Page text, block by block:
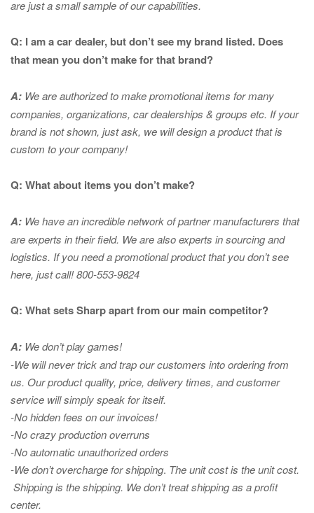
are just a small sample of our capabilities.
Q: I am a car dealer, but don’t see my brand listed. Does
that mean you don’t make for that brand?
A: We are authorized to make promotional items for many
companies, organizations, car dealerships & groups etc. If your
brand is not shown, just ask, we will design a product that is
custom to your company!
Q: What about items you don’t make?
A: We have an incredible network of partner manufacturers that
are experts intheir field. We are also experts in sourcing and
logistics. If you need a promotional product that you don’t see
here, just call! 800-553-9824
Q: What sets Sharp apart from our main competitor?
A: We don’t play games!
-We will never trick and trap our customers into ordering from
us. Our product quality, price, delivery times, and customer
service will simply speak for itself.
-No hidden fees on our invoices!
-No crazy production overruns
-No automatic unauthorized orders
-We don’t overcharge for shipping. The unit cost is the unit cost.
Shipping is the shipping. We don’t treat shipping as a profit
center.